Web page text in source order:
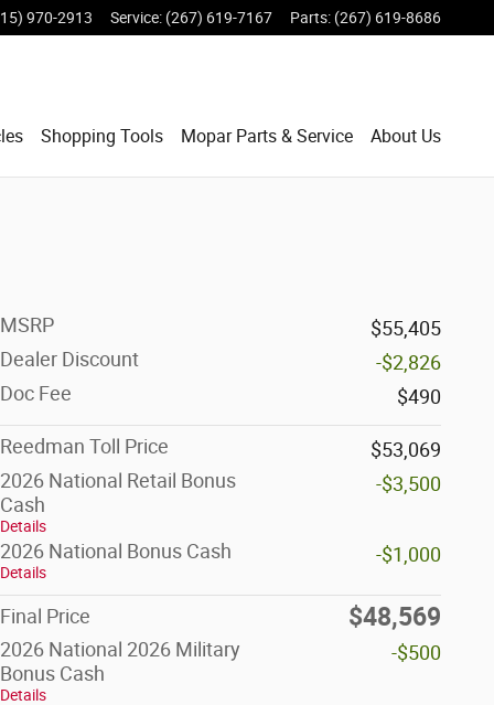
970-2913 Service: (267) 619-7167 Parts: (267) 619-8686
Shopping Tools Mopar Parts & Service About Us
MSRP
$55,405
Dealer Discount
-$2,826
Doc Fee
$490
Reedman Toll Price
$53,069
2026 National Retail Bonus
Cash
Details
-$3,500
2026 National Bonus Cash
Details
-$1,000
Final Price $48,569
2026 National 2026 Military
Bonus Cash
Details
-$500